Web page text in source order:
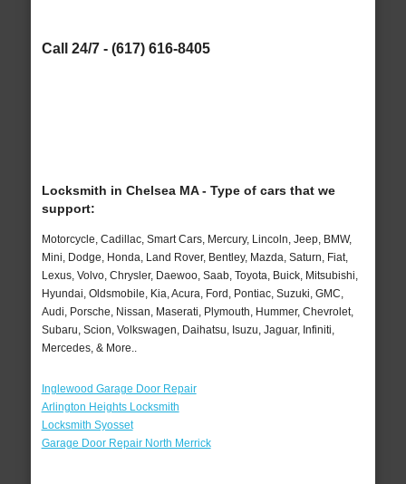
Call 24/7 - (617) 616-8405
Locksmith in Chelsea MA - Type of cars that we
support:
Motorcycle, Cadillac, Smart Cars, Mercury, Lincoln, Jeep, BMW,
Mini, Dodge, Honda, Land Rover, Bentley, Mazda, Saturn, Fiat,
Lexus, Volvo, Chrysler, Daewoo, Saab, Toyota, Buick, Mitsubishi,
Hyundai, Oldsmobile, Kia, Acura, Ford, Pontiac, Suzuki, GMC,
Audi, Porsche, Nissan, Maserati, Plymouth, Hummer, Chevrolet,
Subaru, Scion, Volkswagen, Daihatsu, Isuzu, Jaguar, Infiniti,
Mercedes, & More..
Inglewood Garage Door Repair
Arlington Heights Locksmith
Locksmith Syosset
Garage Door Repair North Merrick